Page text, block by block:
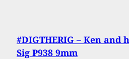
#DIGTHERIG – Ken and
Sig P938 9mm